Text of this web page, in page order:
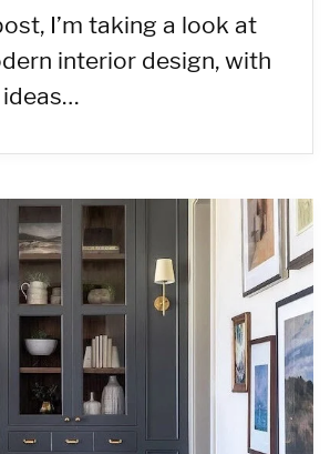
I’m taking a look at
interior design, with